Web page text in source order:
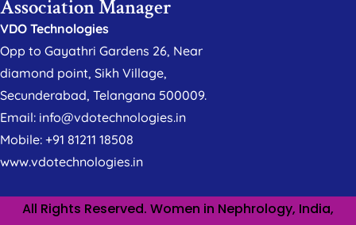
Association Manager
VDO Technologies
Opp to Gayathri Gardens 26, Near
diamond point, Sikh Village,
Secunderabad, Telangana 500009.
Email: info@vdotechnologies.in
Mobile: +91 81211 18508
www.vdotechnologies.in
All Rights Reserved. Women in Nephrology, India,